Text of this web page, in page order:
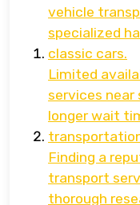
vehicle
specialized
classic cars.
Limited
services near
longer wait
Finding a
transport
thorough